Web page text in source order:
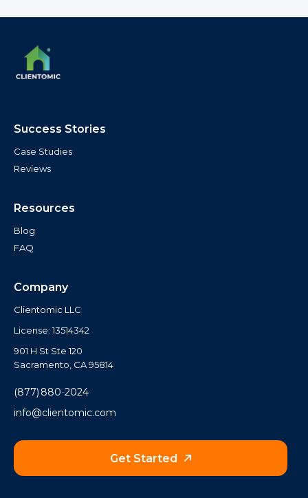
Success Stories
Case Studies
Reviews
Resources
Blog
FAQ
Company
Clientomic LLC
License: 13514342
901 H St Ste 120
Sacramento, CA 95814
(877) 880‑2024
info@clientomic.com
Get Started